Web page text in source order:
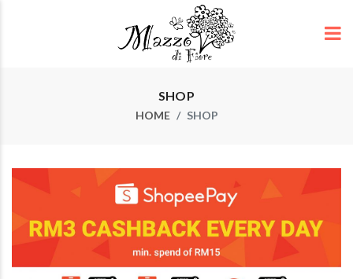
SHOP
HOME SHOP